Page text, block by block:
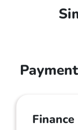
Finance